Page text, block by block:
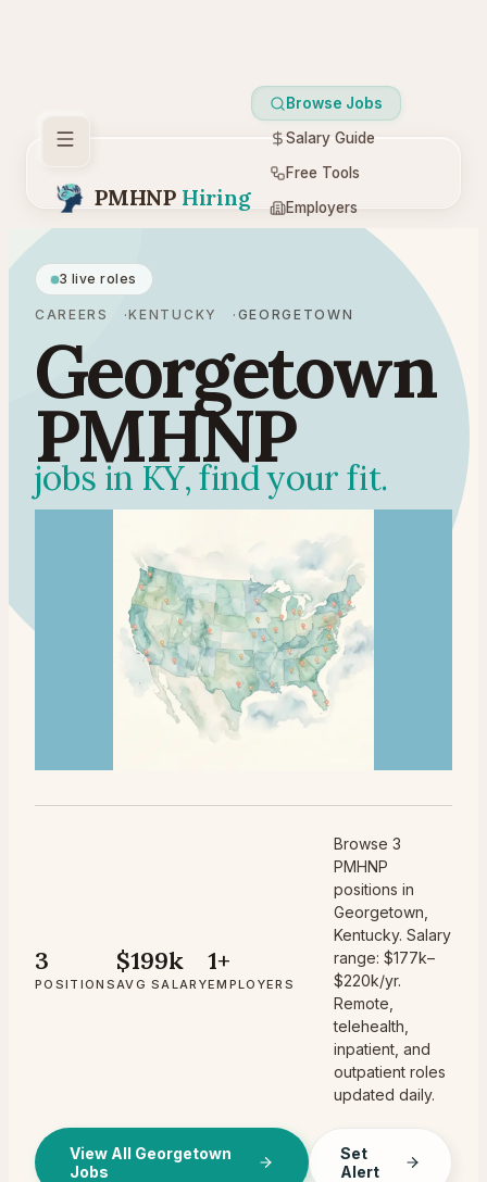
PMHNP Hiring
Browse Jobs
Salary Guide
Free Tools
Employers
3 live roles
CAREERS KENTUCKY GEORGETOWN
Georgetown
PMHNP
jobs in KY, find your fit.
3
POSITIONS
$199k
AVG SALARY
1+
EMPLOYERS
Browse 3
PMHNP
positions in
Georgetown,
Kentucky. Salary
range: $177k–
$220k/yr.
Remote,
telehealth,
inpatient, and
outpatient roles
updated daily.
View All Georgetown
Jobs
Set
Alert